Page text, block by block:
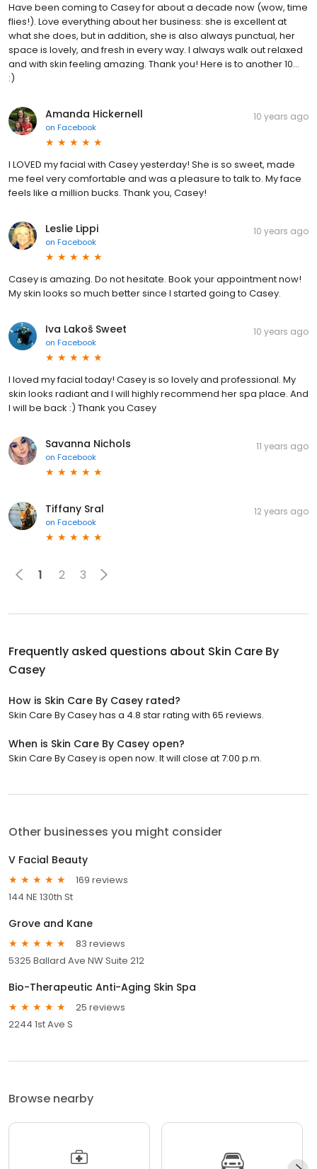
Have been coming to Casey for about a decade now (wow, time
flies!). Love everything about her business: she is excellent at
what she does, but in addition, she is also always punctual, her
space is lovely, and fresh in every way. I always walk out relaxed
and with skin feeling amazing. Thank you! Here is to another 10...
:)
Amanda Hickernell
on Facebook
10 years ago
I LOVED my facial with Casey yesterday! She is so sweet, made
me feel very comfortable and was a pleasure to talk to. My face
feels like a million bucks. Thank you, Casey!
Leslie Lippi
on Facebook
10 years ago
Casey is amazing. Do not hesitate. Book your appointment now!
My skin looks so much better since I started going to Casey.
Iva Lakoš Sweet
on Facebook
10 years ago
I loved my facial today! Casey is so lovely and professional. My
skin looks radiant and I will highly recommend her spa place. And
I will be back :) Thank you Casey
Savanna Nichols
on Facebook
11 years ago
Tiffany Sral
on Facebook
12 years ago
1 2 3
Frequently asked questions about Skin Care By
Casey
How is Skin Care By Casey rated?
Skin Care By Casey has a 4.8 star rating with 65 reviews.
When is Skin Care By Casey open?
Skin Care By Casey is open now. It will close at 7:00 p.m.
Other businesses you might consider
V Facial Beauty
169 reviews
144 NE 130th St
Grove and Kane
83 reviews
5325 Ballard Ave NW Suite 212
Bio-Therapeutic Anti-Aging Skin Spa
25 reviews
2244 1st Ave S
Browse nearby